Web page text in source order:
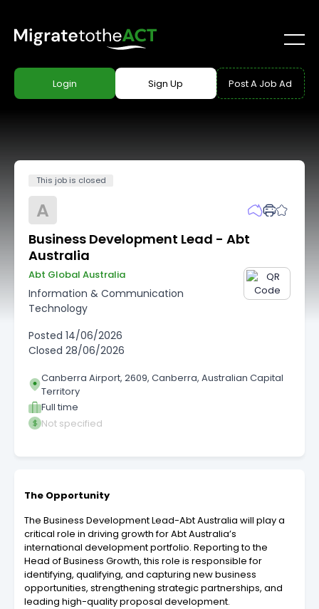
Login Sign Up Post A Job Ad
This job is closed
A
Business Development Lead - Abt
Australia
Abt Global Australia
Information & Communication
Technology
Posted 14/06/2026
Closed 28/06/2026
Canberra Airport, 2609, Canberra, Australian Capital
Territory
Full time
Not specified
The Opportunity
The Business Development Lead-Abt Australia will play a
critical role in driving growth for Abt Australia’s
international development portfolio. Reporting to the
Head of Business Growth, this role is responsible for
identifying, qualifying, and capturing new business
opportunities, strengthening strategic partnerships, and
leading high-quality proposal development.